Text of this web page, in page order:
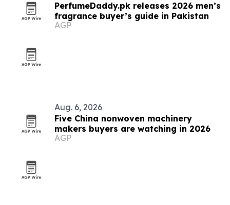
PerfumeDaddy.pk releases 2026 men’s
fragrance buyer’s guide in Pakistan
AGP
Aug. 6, 2026
Five China nonwoven machinery
makers buyers are watching in 2026
AGP